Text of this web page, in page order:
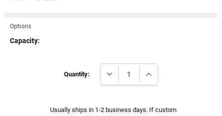
Options
Capacity:
Quantity: DECREASE QUANTITY:INCREASE QUANTITY:
Usually ships in 1-2 business days. If custom